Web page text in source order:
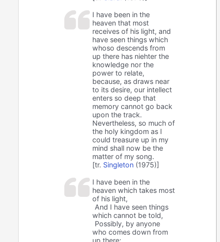
I have been in the
heaven that most
receives of his light, and
have seen things which
whoso descends from
up there has niehter the
knowledge nor the
power to relate,
because, as draws near
to its desire, our intellect
enters so deep that
memory cannot go back
upon the track.
Nevertheless, so much of
the holy kingdom as I
could treasure up in my
mind shall now be the
matter of my song.
[tr. Singleton (1975)]
I have been in the
heaven which takes most
of his light,
And I have seen things
which cannot be told,
Possibly, by anyone
who comes down from
up there;